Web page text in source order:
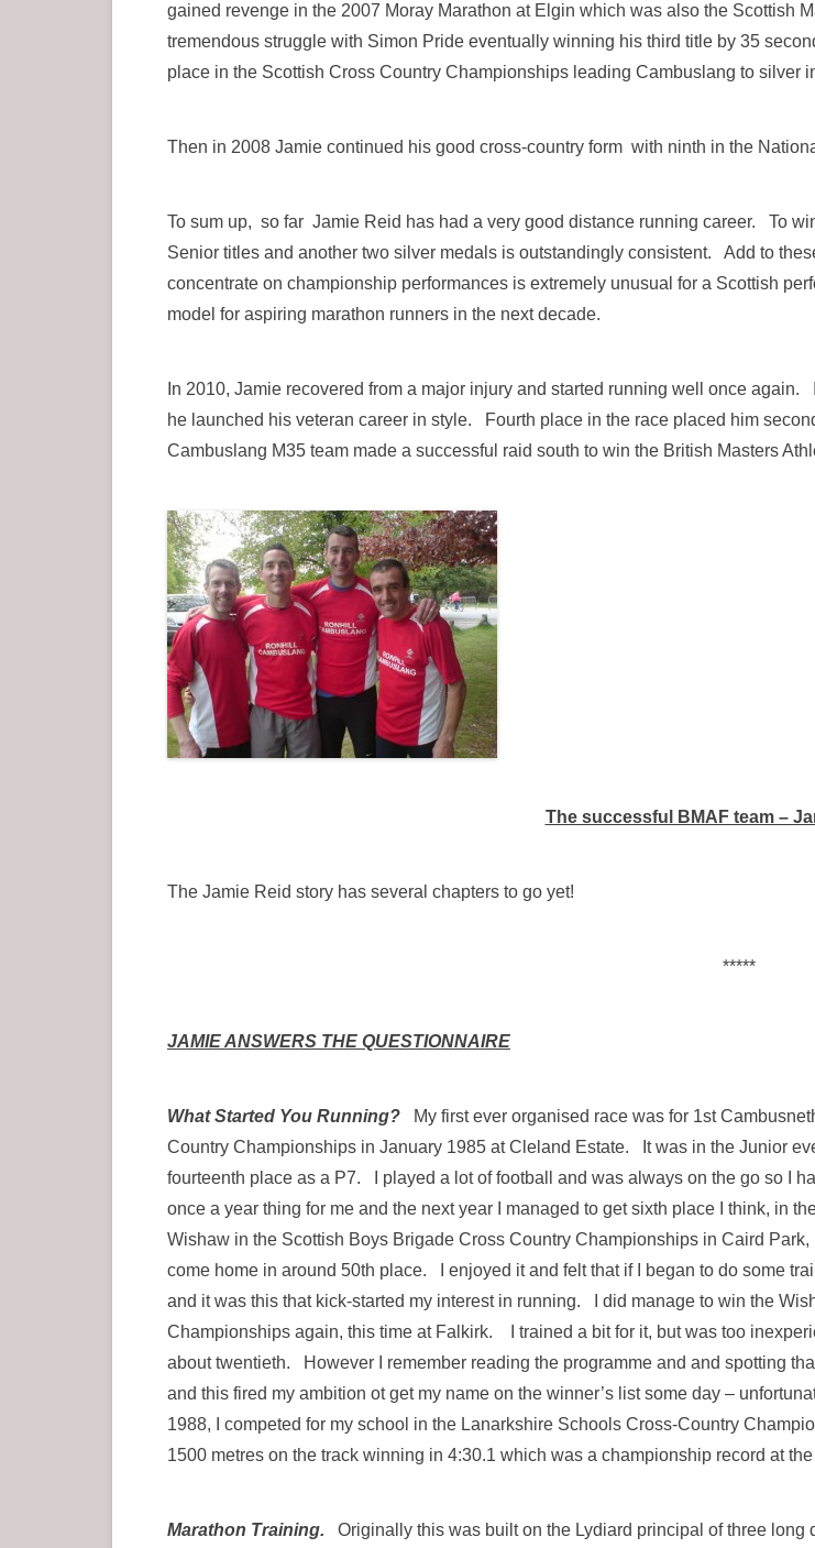
gained revenge in the 2007 Moray Marathon at Elgin which was also the Scottish
tremendous struggle with Simon Pride eventually winning his third title by 35
place in the Scottish Cross Country Championships leading Cambuslang to silver
Then in 2008 Jamie continued his good cross-country form with ninth in the
To sum up, so far Jamie Reid has had a very good distance running career. To
Senior titles and another two silver medals is outstandingly consistent. Add to
concentrate on championship performances is extremely unusual for a Scottish
model for aspiring marathon runners in the next decade.
In 2010, Jamie recovered from a major injury and started running well once
he launched his veteran career in style. Fourth place in the race placed him
Cambuslang M35 team made a successful raid south to win the British Masters
The successful BMAF team –
The Jamie Reid story has several chapters to go yet!
*****
JAMIE ANSWERS THE QUESTIONNAIRE
What Started You Running? My first ever organised race was for 1st
Country Championships in January 1985 at Cleland Estate. It was in the Junior
fourteenth place as a P7. I played a lot of football and was always on the go so I
once a year thing for me and the next year I managed to get sixth place I think, in
Wishaw in the Scottish Boys Brigade Cross Country Championships in Caird
come home in around 50th place. I enjoyed it and felt that if I began to do some
and it was this that kick-started my interest in running. I did manage to win the
Championships again, this time at Falkirk. I trained a bit for it, but was too
about twentieth. However I remember reading the programme and and spotting
and this fired my ambition ot get my name on the winner’s list some day –
1988, I competed for my school in the Lanarkshire Schools Cross-Country
1500 metres on the track winning in 4:30.1 which was a championship record at
Marathon Training. Originally this was built on the Lydiard principal of three long